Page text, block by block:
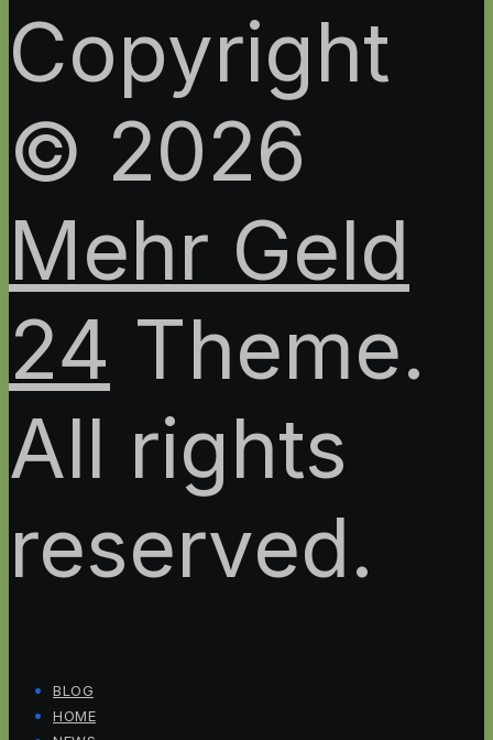
Copyright
© 2026
Mehr Geld
24 Theme.
All rights
reserved.
BLOG
HOME